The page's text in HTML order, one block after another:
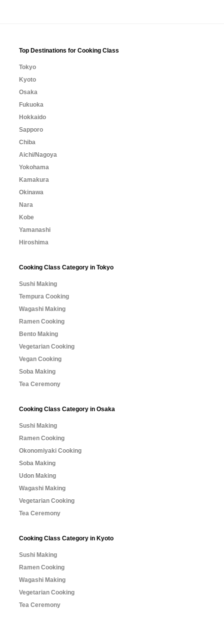
Top Destinations for Cooking Class
Tokyo
Kyoto
Osaka
Fukuoka
Hokkaido
Sapporo
Chiba
Aichi/Nagoya
Yokohama
Kamakura
Okinawa
Nara
Kobe
Yamanashi
Hiroshima
Cooking Class Category in Tokyo
Sushi Making
Tempura Cooking
Wagashi Making
Ramen Cooking
Bento Making
Vegetarian Cooking
Vegan Cooking
Soba Making
Tea Ceremony
Cooking Class Category in Osaka
Sushi Making
Ramen Cooking
Okonomiyaki Cooking
Soba Making
Udon Making
Wagashi Making
Vegetarian Cooking
Tea Ceremony
Cooking Class Category in Kyoto
Sushi Making
Ramen Cooking
Wagashi Making
Vegetarian Cooking
Tea Ceremony